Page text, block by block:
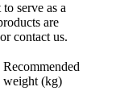
serve as a
are
contact us.
Recommended
weight (kg)